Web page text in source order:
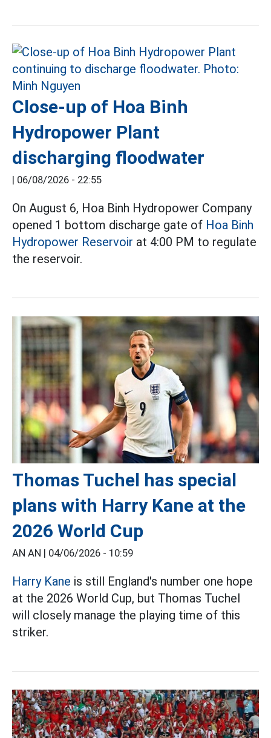
Close-up of Hoa Binh
Hydropower Plant
discharging floodwater
| 06/08/2026 - 22:55
On August 6, Hoa Binh Hydropower Company
opened 1 bottom discharge gate of Hoa Binh
Hydropower Reservoir at 4:00 PM to regulate
the reservoir.
Thomas Tuchel has special
plans with Harry Kane at the
2026 World Cup
AN AN | 04/06/2026 - 10:59
Harry Kane is still England's number one hope
at the 2026 World Cup, but Thomas Tuchel
will closely manage the playing time of this
striker.